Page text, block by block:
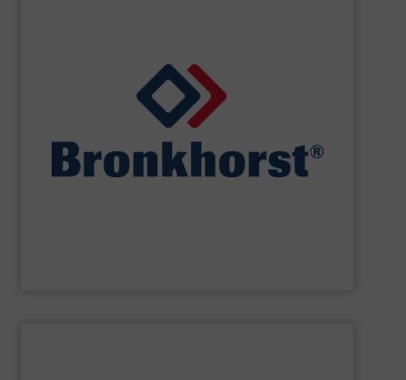
Bronkhorst High-Techoffers an extensive product
range of thermal, Coriolis and ultrasonic flow meters
and controllers. We offer numerous styles of both
laboratory, machinery and industry and we closely
cooperate with OEM’s in the field of customer specific
designs for gas, liquid or vapour control.